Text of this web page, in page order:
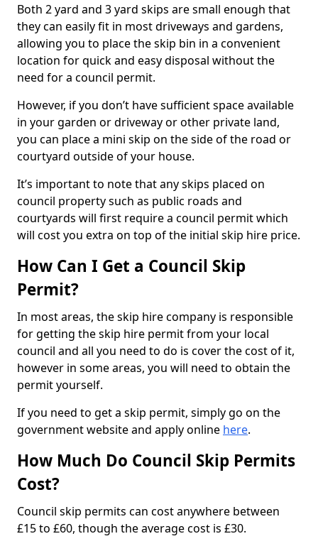
Both 2 yard and 3 yard skips are small enough that
they can easily fit in most driveways and gardens,
allowing you to place the skip bin in a convenient
location for quick and easy disposal without the
need for a council permit.
However, if you don’t have sufficient space available
in your garden or driveway or other private land,
you can place a mini skip on the side of the road or
courtyard outside of your house.
It’s important to note that any skips placed on
council property such as public roads and
courtyards will first require a council permit which
will cost you extra on top of the initial skip hire price.
How Can I Get a Council Skip
Permit?
In most areas, the skip hire company is responsible
for getting the skip hire permit from your local
council and all you need to do is cover the cost of it,
however in some areas, you will need to obtain the
permit yourself.
If you need to get a skip permit, simply go on the
government website and apply online here.
How Much Do Council Skip Permits
Cost?
Council skip permits can cost anywhere between
£15 to £60, though the average cost is £30.